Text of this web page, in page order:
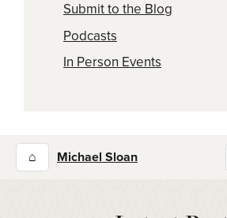
Submit to the Blog
Podcasts
In Person Events
⌂ Michael Sloan